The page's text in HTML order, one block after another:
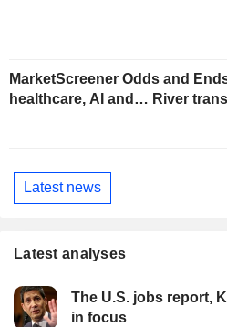
MarketScreener Odds and
healthcare, AI and… River
Latest news
Latest analyses
The U.S. jobs report,
in focus